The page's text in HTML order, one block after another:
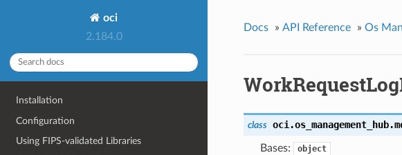
oci
2.184.0
Installation
Configuration
Using FIPS-validated Libraries
Docs » API Reference » Os
class
Bases: object